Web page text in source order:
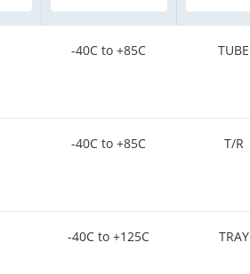
-40C to +85C TUBE
-40C to +85C T/R
-40C to +125C TRAY